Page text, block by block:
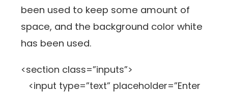
been used to keep some amount of
space, and the background color white
has been used.
<section class=”inputs”>
<input type=”text” placeholder=”Enter